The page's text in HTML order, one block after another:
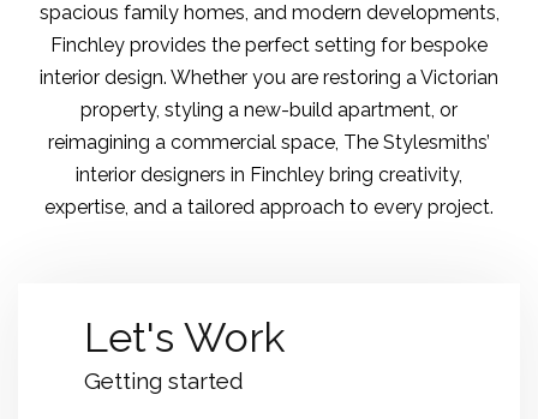
spacious family homes, and modern developments,
Finchley provides the perfect setting for bespoke
interior design. Whether you are restoring a Victorian
property, styling a new-build apartment, or
reimagining a commercial space, The Stylesmiths’
interior designers in Finchley bring creativity,
expertise, and a tailored approach to every project.
Let's Work
Getting started